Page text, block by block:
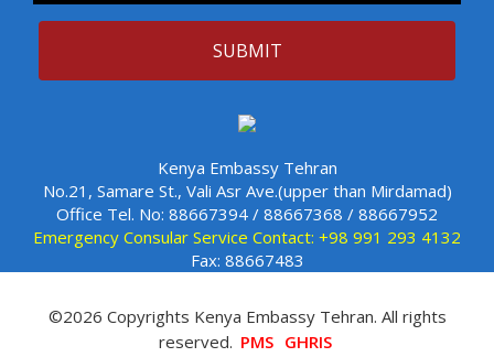
Kenya Embassy Tehran
No.21, Samare St., Vali Asr Ave.(upper than Mirdamad)
Office Tel. No: 88667394 / 88667368 / 88667952
Emergency Consular Service Contact: +98 991 293 4132
Fax: 88667483
©2026 Copyrights Kenya Embassy Tehran. All rights
reserved. PMS GHRIS